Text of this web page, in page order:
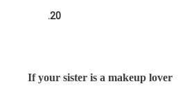
.20
If your sister is a makeup lover